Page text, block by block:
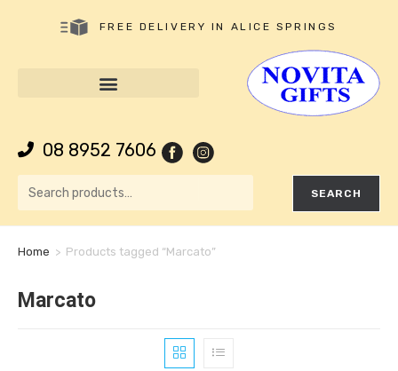
FREE DELIVERY IN ALICE SPRINGS
08 8952 7606
SEARCH
Home > Products tagged “Marcato”
Marcato